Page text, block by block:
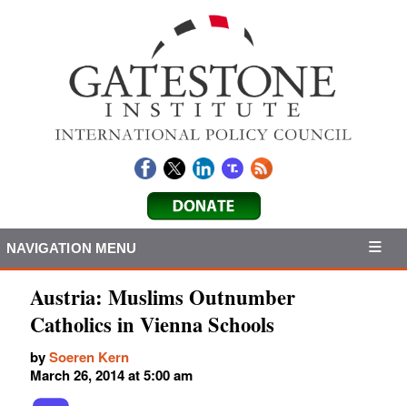
NAVIGATION MENU
Austria: Muslims Outnumber
Catholics in Vienna Schools
bySoeren Kern
March 26, 2014 at 5:00 am